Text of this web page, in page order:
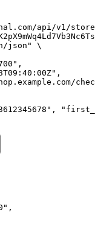
api/v1/
json"
\
,